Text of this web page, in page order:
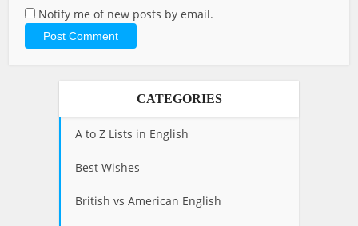
Notify me of new posts by email.
CATEGORIES
A to Z Lists in English
Best Wishes
British vs American English